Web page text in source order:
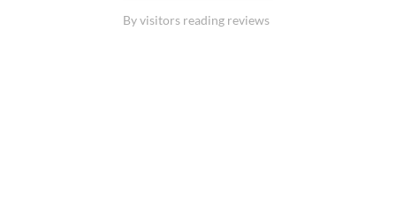
By visitors reading reviews